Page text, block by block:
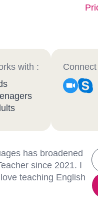
with :
has broadened
since 2021. I
teaching English